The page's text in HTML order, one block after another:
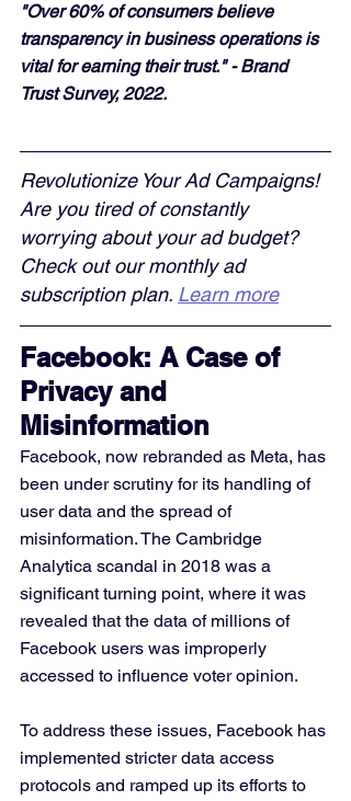
"Over 60% of consumers believe
transparency in business operations is
vital for earning their trust." - Brand
Trust Survey, 2022.
Revolutionize Your Ad Campaigns!
Are you tired of constantly
worrying about your ad budget?
Check out our monthly ad
subscription plan. Learn more
Facebook: A Case of
Privacy and
Misinformation
Facebook, now rebranded as Meta, has
been under scrutiny for its handling of
user data and the spread of
misinformation. The Cambridge
Analytica scandal in 2018 was a
significant turning point, where it was
revealed that the data of millions of
Facebook users was improperly
accessed to influence voter opinion.
To address these issues, Facebook has
implemented stricter data access
protocols and ramped up its efforts to